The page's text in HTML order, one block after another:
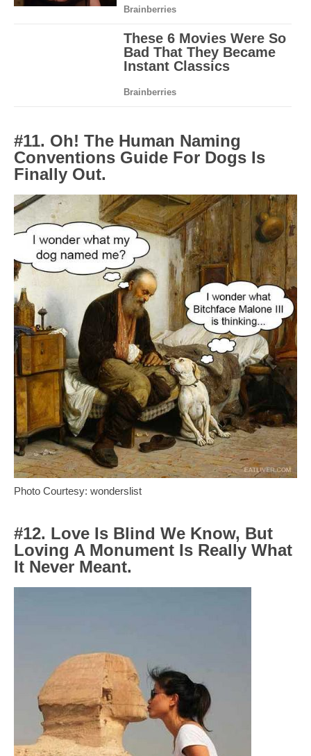
#11. Oh! The Human Naming
Conventions Guide For Dogs Is
Finally Out.
Photo Courtesy: wonderslist
#12. Love Is Blind We Know, But
Loving A Monument Is Really What
It Never Meant.